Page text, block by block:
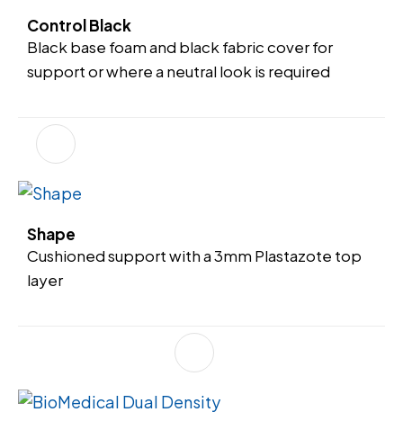
Control Black
Black base foam and black fabric cover for
support or where a neutral look is required
Shape
Cushioned support with a 3mm Plastazote top
layer